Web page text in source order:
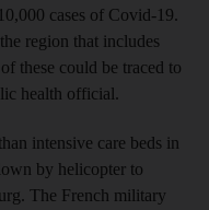
cases of Covid-19.
region that includes
these could be traced to
health official.
intensive care beds in
by helicopter to
The French military